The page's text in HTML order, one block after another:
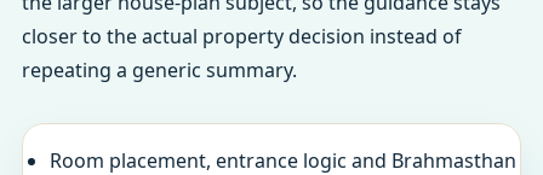
closer to the actual property decision instead of
repeating a generic summary.
Room placement, entrance logic and Brahmasthan